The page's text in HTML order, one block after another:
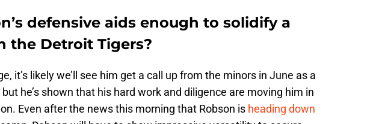
defensive aids enough to solidify a
the Detroit Tigers?
it’s likely we’ll see him get a call up from the minors in June as a
he’s shown that his hard work and diligence are moving him in
Even after the news this morning that Robson is heading down